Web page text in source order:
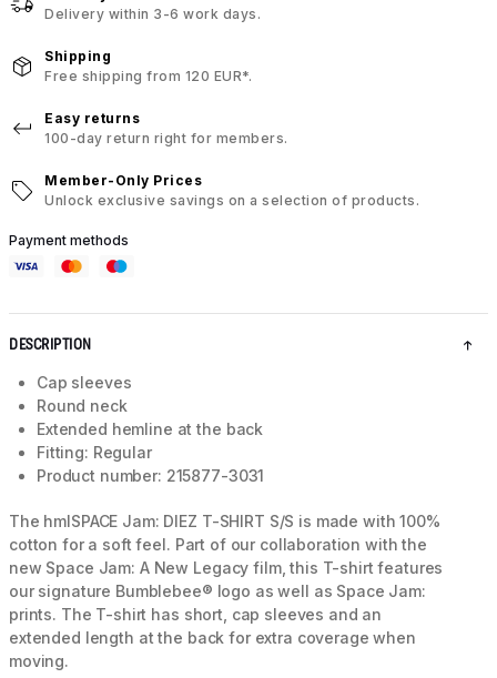
Delivery within 3-6 work days.
Shipping
Free shipping from 120 EUR*.
Easy returns
100-day return right for members.
Member-Only Prices
Unlock exclusive savings on a selection of products.
Payment methods
DESCRIPTION
Cap sleeves
Round neck
Extended hemline at the back
Fitting: Regular
Product number: 215877-3031
The hmlSPACE Jam: DIEZ T-SHIRT S/S is made with 100%
cotton for a soft feel. Part of our collaboration with the
new Space Jam: A New Legacy film, this T-shirt features
our signature Bumblebee® logo as well as Space Jam:
prints. The T-shirt has short, cap sleeves and an
extended length at the back for extra coverage when
moving.